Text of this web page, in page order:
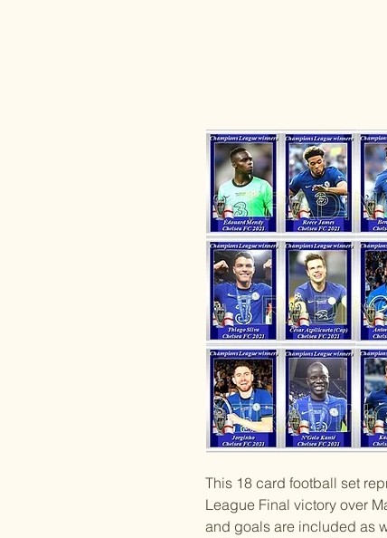
This 18 card football set
League Final victory over
and goals are included as